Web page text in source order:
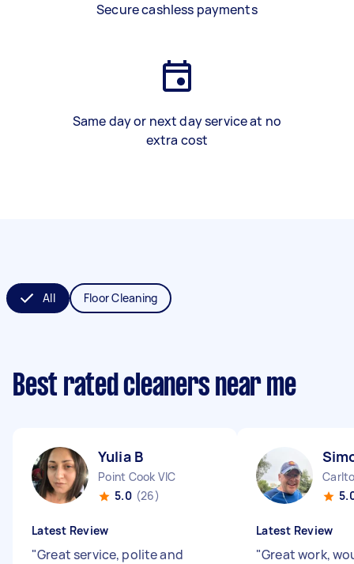
Secure cashless payments
Same day or next day service at no
extra cost
All Floor Cleaning
Best rated cleaners near me
Yulia B
Point Cook VIC
5.0 (26)
Latest Review
"Great service, polite and
Latest Review
"Great work,